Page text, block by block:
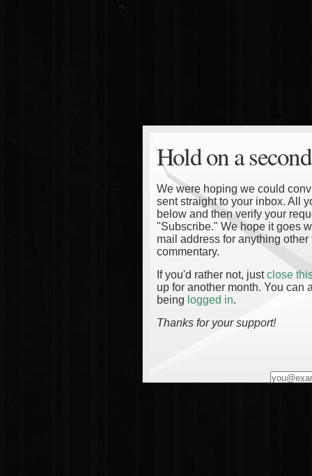
Hold on a
We were hoping we could
sent straight to your inbox. All
below and then verify your
"Subscribe." We hope it goes
mail address for anything
commentary.
If you'd rather not, justclose
up for another month. You can
being logged in.
Thanks for your support!